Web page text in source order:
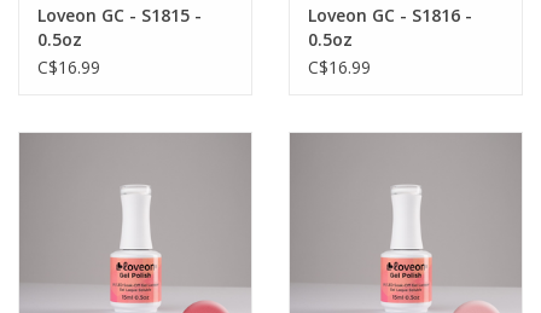
Loveon GC - S1815 -
0.5oz
C$16.99
Loveon GC - S1816 -
0.5oz
C$16.99